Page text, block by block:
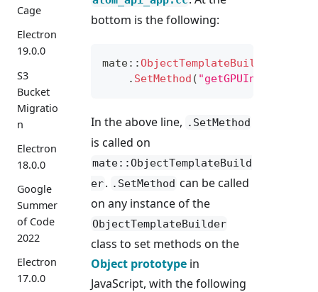
Cage
Electron
19.0.0
S3
Bucket
Migratio
n
Electron
18.0.0
Google
Summer
of Code
2022
Electron
17.0.0
bottom is the following:
mate::ObjectTemplateBuilder
. SetMethod ( "getGPUInfo"
In the above line, .SetMethod
is called on
mate::ObjectTemplateBuild
er. .SetMethod can be called
on any instance of the
ObjectTemplateBuilder
class to set methods on the
Object prototype in
JavaScript, with the following